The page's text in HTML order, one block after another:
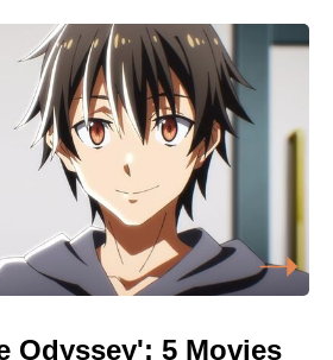
Odyssey': 5 Movies